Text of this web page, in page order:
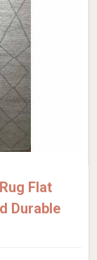
Flat
Durable